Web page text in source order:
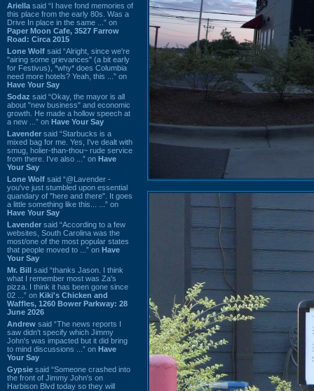
Ariella said “I have fond memories of
this place from the early 80s. Was a
Drive In place in the same ...” on
Paper Moon Cafe, 3527 Farrow
Road: Circa 2015
Lone Wolf said “Alright, since we're
"airing some grievances" (a bit early
for Festivus), *why* does Columbia
need more hotels? Yeah, this ...” on
Have Your Say
Sodaz said “Okay, the mayor is all
about "new business" and economic
growth. He made a hollow speech at
a new ...” on Have Your Say
Lavender said “Starbucks is a
mixed bag for me. Yes, I've dealt with
smug, holier-than-thou~ rude service
from there. I've also ...” on Have
Your Say
Lone Wolf said “@Lavender -
you've just stumbled upon essential
quandary of "here and there". It goes
a little something like this... ...” on
Have Your Say
Lavender said “According to a few
websites, South Carolina was the
most/one of the most popular states
that people moved to ...” on Have
Your Say
Mr. Bill said “thanks Jason. I think
what I remember most was Za's
pizza. I think it has been gone since
02 ...” on Kiki's Chicken and
Waffles, 1260 Bower Parkway: 28
June 2026
Andrew said “The news reports I
saw didn't specify which Jimmy
John's was impacted but it did bring
to mind discussions ...” on Have
Your Say
Gypsie said “Someone crashed into
the front of Jimmy John's on
Harbison Blvd today so they will